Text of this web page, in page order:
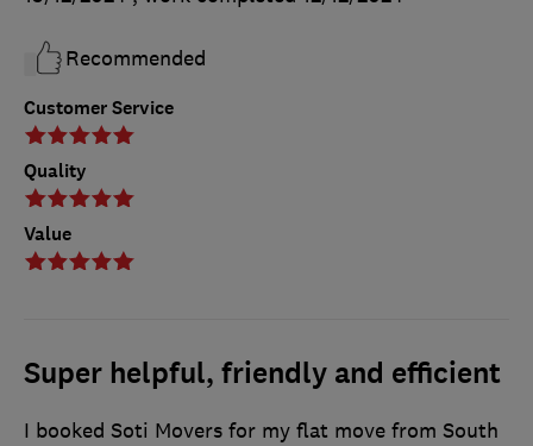
Customer Service
Quality
Value
Recommended
Super helpful, friendly and efficient
I booked Soti Movers for my flat move from South